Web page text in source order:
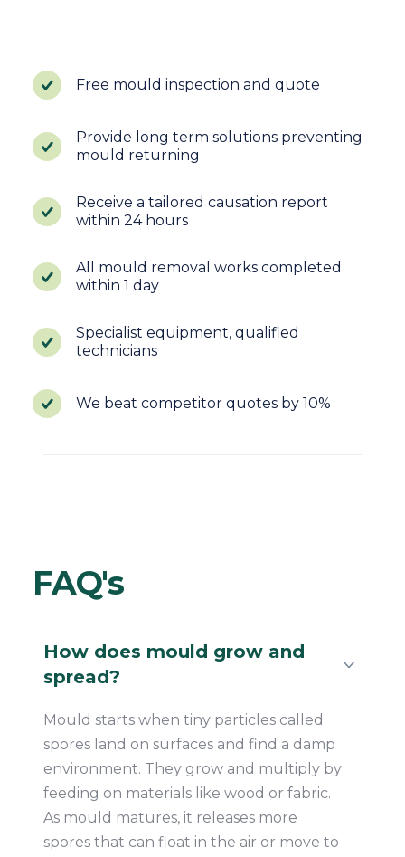
Free mould inspection and quote
Provide long term solutions preventing
mould returning
Receive a tailored causation report
within 24 hours
All mould removal works completed
within 1 day
Specialist equipment, qualified
technicians
We beat competitor quotes by 10%
FAQ's
How does mould grow and
spread?
Mould starts when tiny particles called
spores land on surfaces and find a damp
environment. They grow and multiply by
feeding on materials like wood or fabric.
As mould matures, it releases more
spores that can float in the air or move to